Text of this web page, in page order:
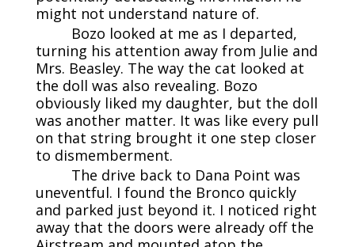
might not understand nature of.
Bozo looked at me as I departed,
turning his attention away from Julie and
Mrs. Beasley. The way the cat looked at
the doll was also revealing. Bozo
obviously liked my daughter, but the doll
was another matter. It was like every pull
on that string brought it one step closer
to dismemberment.
The drive back to Dana Point was
uneventful. I found the Bronco quickly
and parked just beyond it. I noticed right
away that the doors were already off the